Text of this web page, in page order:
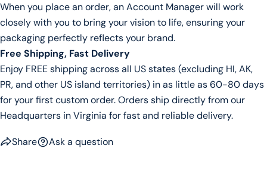
When you place an order, an Account Manager will work
closely with you to bring your vision to life, ensuring your
packaging perfectly reflects your brand.
Free Shipping, Fast Delivery
Enjoy FREE shipping across all US states (excluding HI, AK,
PR, and other US island territories) in as little as 60-80 days
for your first custom order. Orders ship directly from our
Headquarters in Virginia for fast and reliable delivery.
Share Ask a question